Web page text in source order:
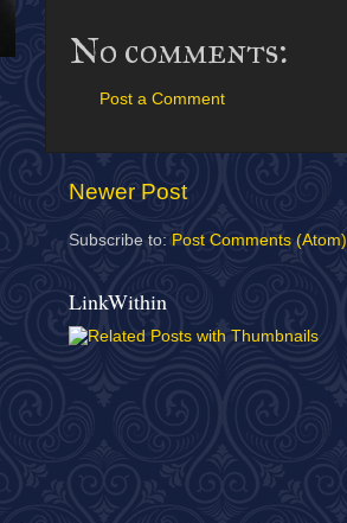
No comments:
Post a Comment
Newer Post
Subscribe to: Post Comments (Atom)
LinkWithin